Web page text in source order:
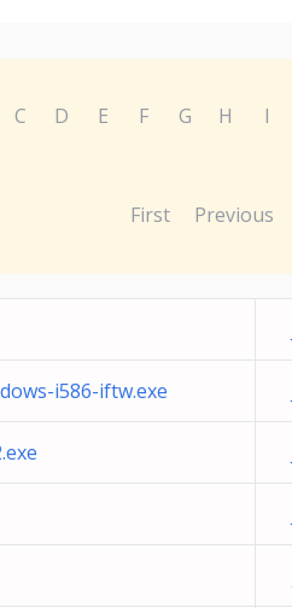
C D E F G H I
First Previous
i586-iftw.exe